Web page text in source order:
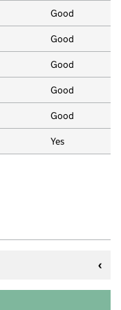
Good
Good
Good
Good
Good
Yes